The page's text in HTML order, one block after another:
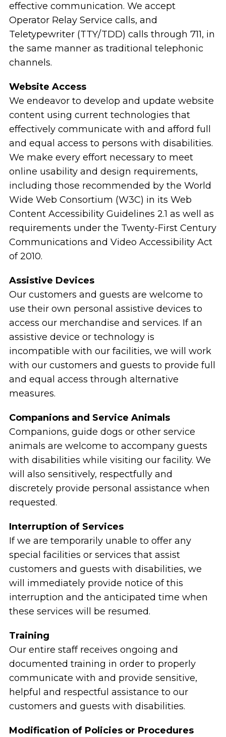
effective communication. We accept
Operator Relay Service calls, and
Teletypewriter (TTY/TDD) calls through 711, in
the same manner as traditional telephonic
channels.
Website Access
We endeavor to develop and update website
content using current technologies that
effectively communicate with and afford full
and equal access to persons with disabilities.
We make every effort necessary to meet
online usability and design requirements,
including those recommended by the World
Wide Web Consortium (W3C) in its Web
Content Accessibility Guidelines 2.1 as well as
requirements under the Twenty-First Century
Communications and Video Accessibility Act
of 2010.
Assistive Devices
Our customers and guests are welcome to
use their own personal assistive devices to
access our merchandise and services. If an
assistive device or technology is
incompatible with our facilities, we will work
with our customers and guests to provide full
and equal access through alternative
measures.
Companions and Service Animals
Companions, guide dogs or other service
animals are welcome to accompany guests
with disabilities while visiting our facility. We
will also sensitively, respectfully and
discretely provide personal assistance when
requested.
Interruption of Services
If we are temporarily unable to offer any
special facilities or services that assist
customers and guests with disabilities, we
will immediately provide notice of this
interruption and the anticipated time when
these services will be resumed.
Training
Our entire staff receives ongoing and
documented training in order to properly
communicate with and provide sensitive,
helpful and respectful assistance to our
customers and guests with disabilities.
Modification of Policies or Procedures